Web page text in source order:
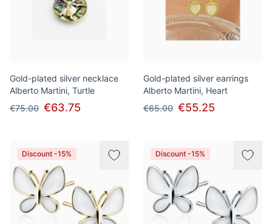
Gold-plated silver necklace
Alberto Martini, Turtle
€75.00 €63.75
Gold-plated silver earrings
Alberto Martini, Heart
€65.00 €55.25
Discount -15% Discount -15%